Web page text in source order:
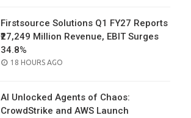
Firstsource Solutions Q1 FY27 Reports
₹27,249 Million Revenue, EBIT Surges
34.8%
POSTED
18 HOURS AGO
AI Unlocked Agents of Chaos:
CrowdStrike and AWS Launch